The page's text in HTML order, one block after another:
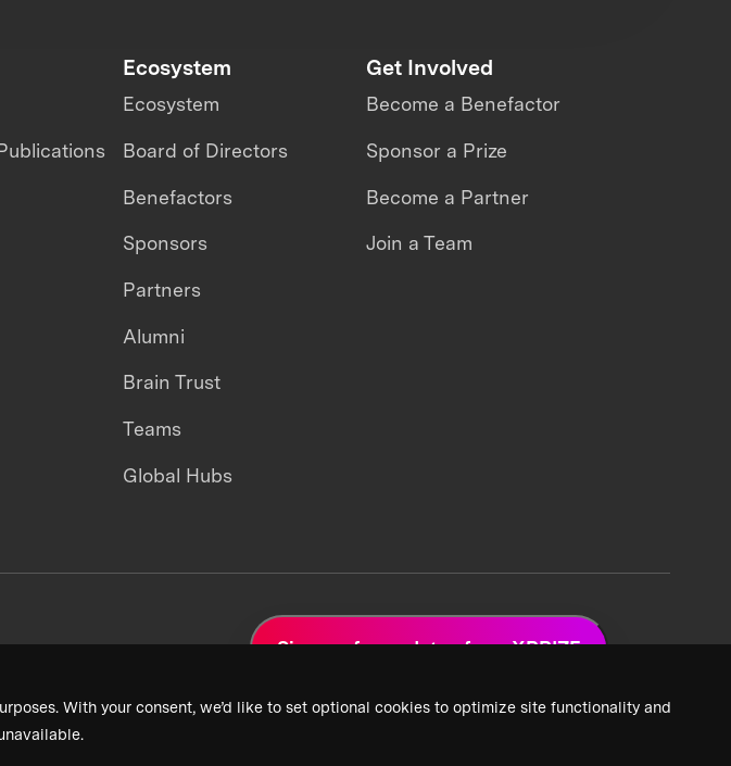
With your consent, we’d like to set optional cookies to optimize site functionality and
Ecosystem
Ecosystem
Board of Directors
Benefactors
Sponsors
Partners
Alumni
Brain Trust
Teams
Global Hubs
Get Involved
Become a Benefactor
Sponsor a Prize
Become a Partner
Join a Team
Sign up for updates from XPRIZE